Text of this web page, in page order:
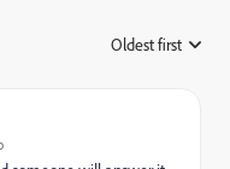
Oldest first